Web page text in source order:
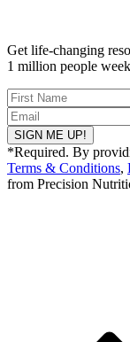
Get life-changing
1 million people
SIGN ME UP!
*Required. By
Terms & Conditions,
from Precision